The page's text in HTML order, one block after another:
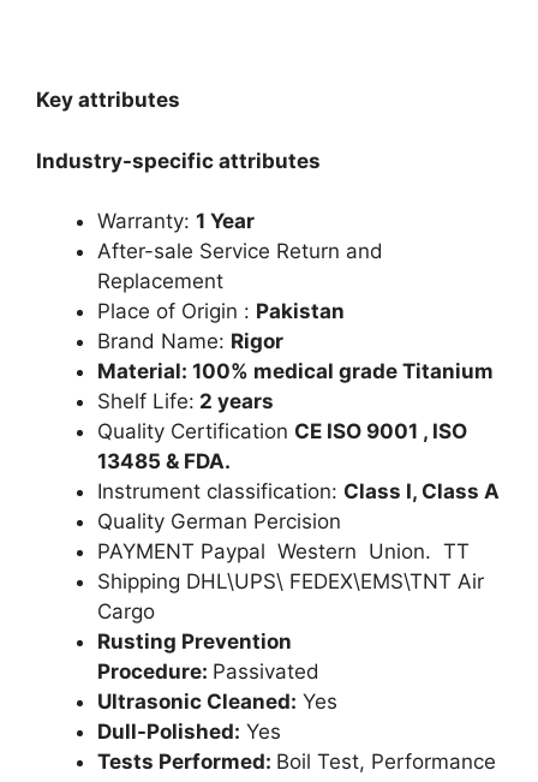
Key attributes
Industry-specific attributes
Warranty: 1 Year
After-sale Service Return and
Replacement
Place of Origin : Pakistan
Brand Name: Rigor
Material: 100% medical grade Titanium
Shelf Life: 2 years
Quality Certification CE ISO 9001 , ISO
13485 & FDA.
Instrument classification: Class I, Class A
Quality German Percision
PAYMENT Paypal Western Union. TT
Shipping DHL\UPS\ FEDEX\EMS\TNT Air
Cargo
Rusting Prevention
Procedure: Passivated
Ultrasonic Cleaned: Yes
Dull-Polished: Yes
Tests Performed: Boil Test, Performance